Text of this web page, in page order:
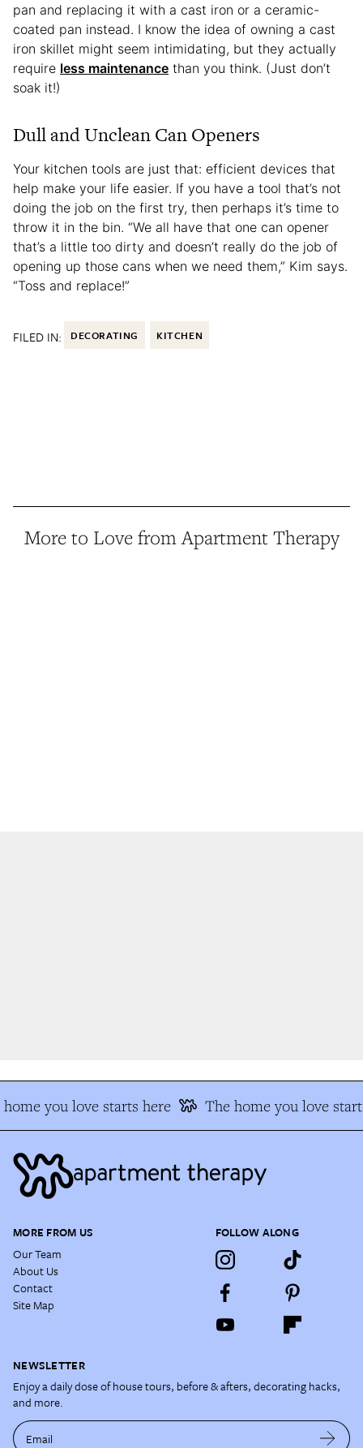
pan and replacing it with a cast iron or a ceramic-
coated pan instead. I know the idea of owning a cast
iron skillet might seem intimidating, but they actually
require less maintenance than you think. (Just don’t
soak it!)
Dull and Unclean Can Openers
Your kitchen tools are just that: efficient devices that
help make your life easier. If you have a tool that’s not
doing the job on the first try, then perhaps it’s time to
throw it in the bin. “We all have that one can opener
that’s a little too dirty and doesn’t really do the job of
opening up those cans when we need them,” Kim says.
“Toss and replace!”
FILED IN: DECORATING KITCHEN
More to Love from Apartment Therapy
you love starts here The home you love
MORE FROM US
Our Team
About Us
Contact
Site Map
FOLLOW ALONG
NEWSLETTER
Enjoy a daily dose of house tours, before & afters, decorating hacks,
and more.
Email